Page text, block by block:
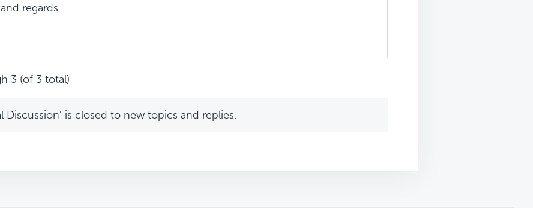
regards
3 (of 3 total)
Discussion’ is closed to new topics and replies.